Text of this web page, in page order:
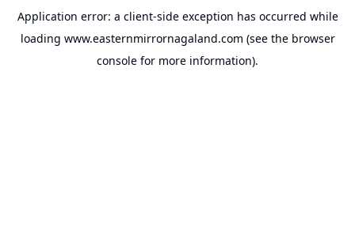
Application error: a client-side exception has occurred while
loading www.easternmirrornagaland.com (see the browser
console for more information).